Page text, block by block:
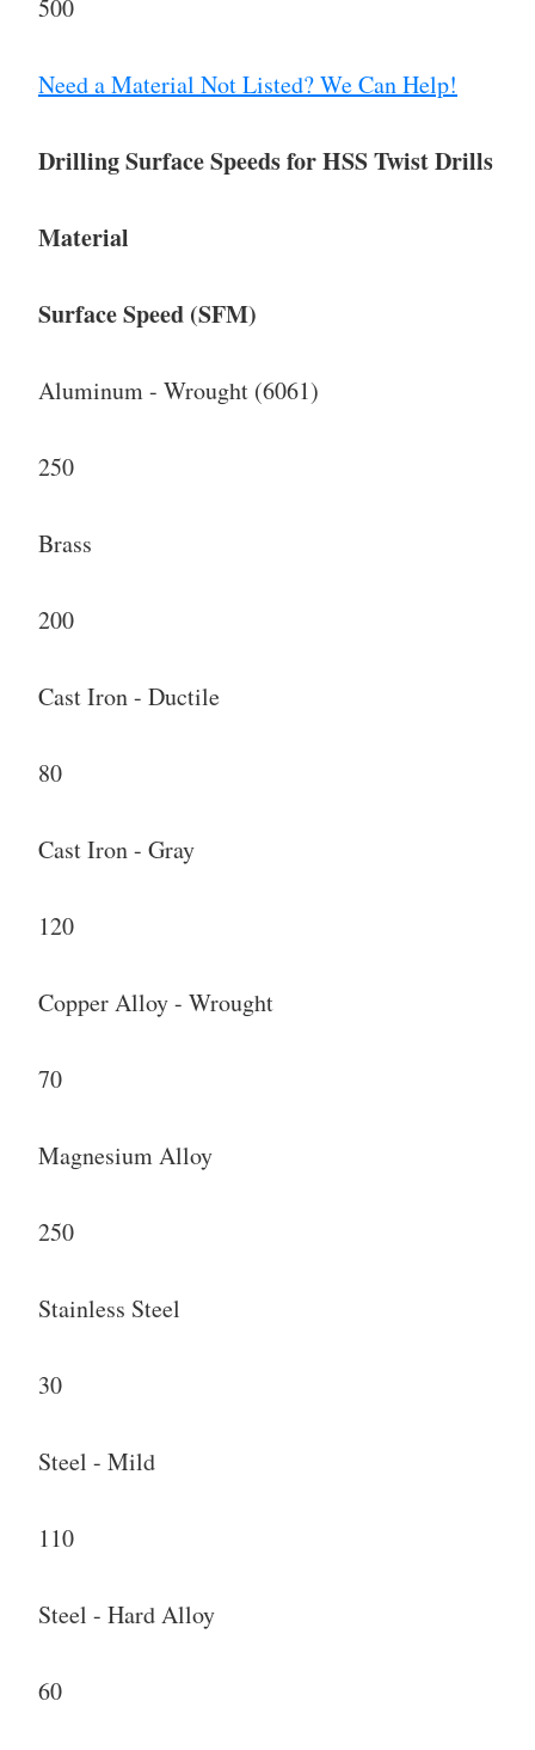
500
Need a Material Not Listed? We Can Help!
Drilling Surface Speeds for HSS Twist Drills
Material
Surface Speed (SFM)
Aluminum - Wrought (6061)
250
Brass
200
Cast Iron - Ductile
80
Cast Iron - Gray
120
Copper Alloy - Wrought
70
Magnesium Alloy
250
Stainless Steel
30
Steel - Mild
110
Steel - Hard Alloy
60